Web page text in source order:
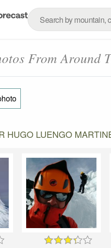
From Around
HUGO LUENGO